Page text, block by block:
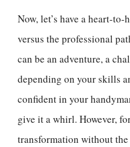
Now, let’s have a heart-
versus the professional
can be an adventure, a
depending on your skills
confident in your
give it a whirl. However,
transformation without